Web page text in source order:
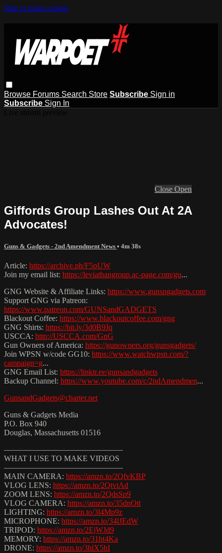
Skip to main content
Browse Forums Search Store Subscribe Sign in
Subscribe Sign In
Close Open
Giffords Group Lashes Out At 2A
Advocates!
Guns & Gadgets - 2nd Amendment News • 4m 38s
Article: https://archive.ph/F5pUW
Join my email list: https://leviathangroup.ac-page.com/gu...
GNG Website & Affiliate Links: https://www.gunsngadgets.com
Support GNG via Patreon:
https://www.patreon.com/GUNSandGADGETS
Blackout Coffee: https://www.blackoutcoffee.com/gng
GNG Shirts: https://bit.ly/3d0B9Jq
USCCA: http://USCCA.com/GnG
Gun Owners of America: https://gunowners.org/gunsgadgets/
Join WPSN w/code GG10: https://www.watchwpsn.com/?
campaign=g...
GNG Email List: https://linktr.ee/gunsandgadgets
Backup Channel: https://www.youtube.com/c/2ndAmendmen...
GunsandGadgets@charter.net
Guns & Gadgets Media
P.O. Box 940
Douglas, Massachusetts 01516
———————————————
WHAT I USE TO MAKE VIDEOS
———————————————
MAIN CAMERA: https://amzn.to/2QfvKBP
VLOG LENS: https://amzn.to/2QtviAd
ZOOM LENS: https://amzn.to/2QdsSp9
VLOG CAMERA: https://amzn.to/35dnOtt
LIGHTING: https://amzn.to/3l4Mp9z
MICROPHONE: https://amzn.to/34lJEdW
TRIPOD: https://amzn.to/2EjWJd9
MEMORY: https://amzn.to/31ht4Ka
DRONE: https://amzn.to/3hlX5hI